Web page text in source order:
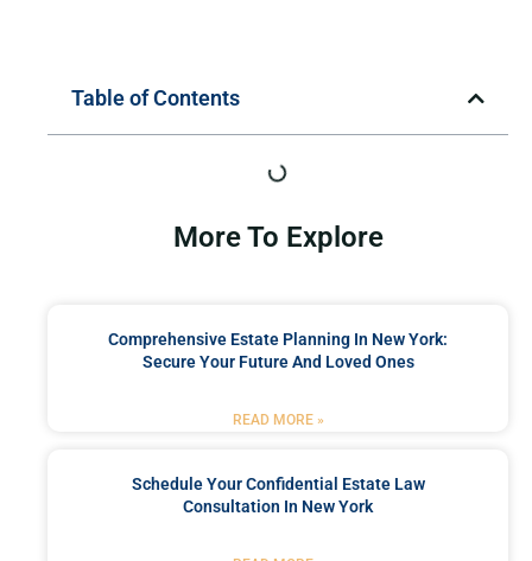
Table of Contents
More To Explore
Comprehensive Estate Planning In New York:
Secure Your Future And Loved Ones
READ MORE »
Schedule Your Confidential Estate Law
Consultation In New York